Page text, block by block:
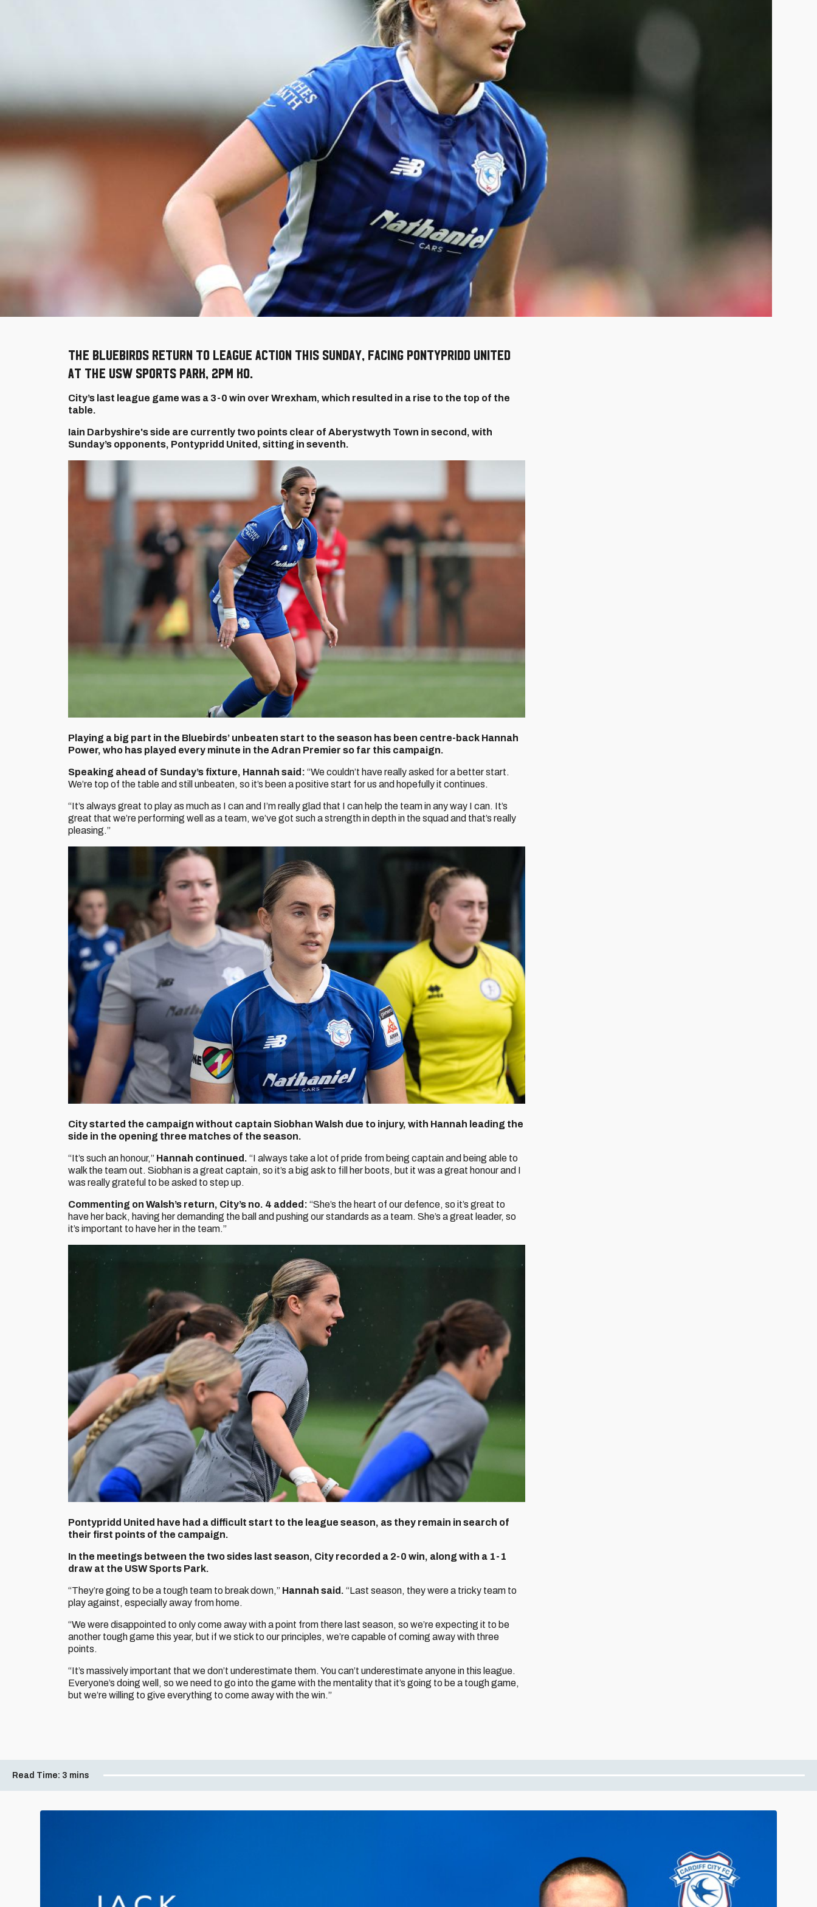
The Bluebirds return to league action this Sunday, facing Pontypridd United
at the USW Sports Park, 2pm KO.
City’s last league game was a 3-0 win over Wrexham, which resulted in a rise to the top of the
table.
Iain Darbyshire's side are currently two points clear of Aberystwyth Town in second, with
Sunday’s opponents, Pontypridd United, sitting in seventh.
Playing a big part in the Bluebirds’ unbeaten start to the season has been centre-back Hannah
Power, who has played every minute in the Adran Premier so far this campaign.
Speaking ahead of Sunday’s fixture, Hannah said: “We couldn’t have really asked for a better start.
We’re top of the table and still unbeaten, so it’s been a positive start for us and hopefully it continues.
“It’s always great to play as much as I can and I’m really glad that I can help the team in any way I can. It’s
great that we’re performing well as a team, we’ve got such a strength in depth in the squad and that’s really
pleasing.”
City started the campaign without captain Siobhan Walsh due to injury, with Hannah leading the
side in the opening three matches of the season.
“It’s such an honour,” Hannah continued. “I always take a lot of pride from being captain and being able to
walk the team out. Siobhan is a great captain, so it’s a big ask to fill her boots, but it was a great honour and I
was really grateful to be asked to step up.
Commenting on Walsh’s return, City’s no. 4 added: “She’s the heart of our defence, so it’s great to
have her back, having her demanding the ball and pushing our standards as a team. She’s a great leader, so
it’s important to have her in the team.”
Pontypridd United have had a difficult start to the league season, as they remain in search of
their first points of the campaign.
In the meetings between the two sides last season, City recorded a 2-0 win, along with a 1-1
draw at the USW Sports Park.
“They’re going to be a tough team to break down,” Hannah said. “Last season, they were a tricky team to
play against, especially away from home.
“We were disappointed to only come away with a point from there last season, so we’re expecting it to be
another tough game this year, but if we stick to our principles, we’re capable of coming away with three
points.
“It’s massively important that we don’t underestimate them. You can’t underestimate anyone in this league.
Everyone’s doing well, so we need to go into the game with the mentality that it’s going to be a tough game,
but we’re willing to give everything to come away with the win.”
Read Time: 3 mins